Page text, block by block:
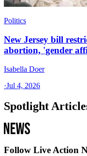
Politics
New Jersey bill
abortion, 'gender
Isabella Doer
·Jul 4, 2026
Spotlight
Follow Live Action